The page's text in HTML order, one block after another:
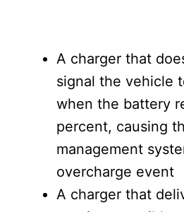
A charger that
signal the vehicle
when the battery
percent, causing
management
overcharge event
A charger that